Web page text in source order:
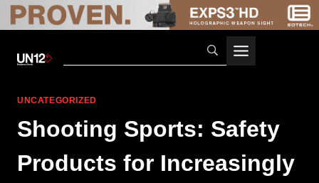
UNCATEGORIZED
Shooting Sports: Safety
Products for Increasingly